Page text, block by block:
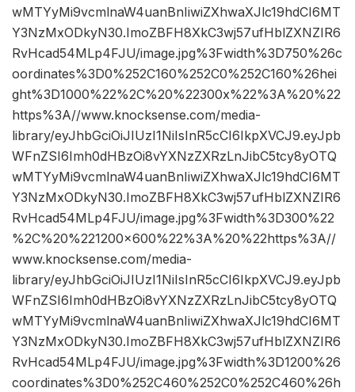
wMTYyMi9vcmlnaW4uanBnIiwiZXhwaXJlc19hdCI6MT
Y3NzMxODkyN30.ImoZBFH8XkC3wj57ufHblZXNZIR6
RvHcad54MLp4FJU/image.jpg%3Fwidth%3D750%26c
oordinates%3D0%252C160%252C0%252C160%26hei
ght%3D1000%22%2C%20%22300x%22%3A%20%22
https%3A//www.knocksense.com/media-
library/eyJhbGciOiJIUzI1NiIsInR5cCI6IkpXVCJ9.eyJpb
WFnZSI6Imh0dHBzOi8vYXNzZXRzLnJibC5tcy8yOTQ
wMTYyMi9vcmlnaW4uanBnIiwiZXhwaXJlc19hdCI6MT
Y3NzMxODkyN30.ImoZBFH8XkC3wj57ufHblZXNZIR6
RvHcad54MLp4FJU/image.jpg%3Fwidth%3D300%22
%2C%20%221200×600%22%3A%20%22https%3A//
www.knocksense.com/media-
library/eyJhbGciOiJIUzI1NiIsInR5cCI6IkpXVCJ9.eyJpb
WFnZSI6Imh0dHBzOi8vYXNzZXRzLnJibC5tcy8yOTQ
wMTYyMi9vcmlnaW4uanBnIiwiZXhwaXJlc19hdCI6MT
Y3NzMxODkyN30.ImoZBFH8XkC3wj57ufHblZXNZIR6
RvHcad54MLp4FJU/image.jpg%3Fwidth%3D1200%26
coordinates%3D0%252C460%252C0%252C460%26h